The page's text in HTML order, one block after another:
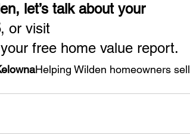
let’s talk about your
, or visit
free home value report.
Helping Wilden homeowners sell